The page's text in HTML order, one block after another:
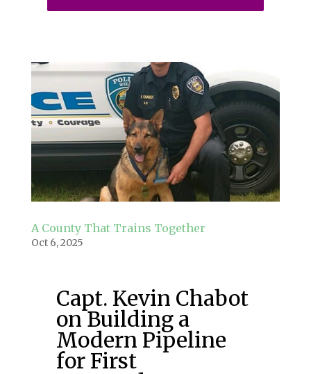
A County That Trains Together
Oct 6, 2025
Capt. Kevin Chabot
on Building a
Modern Pipeline
for First